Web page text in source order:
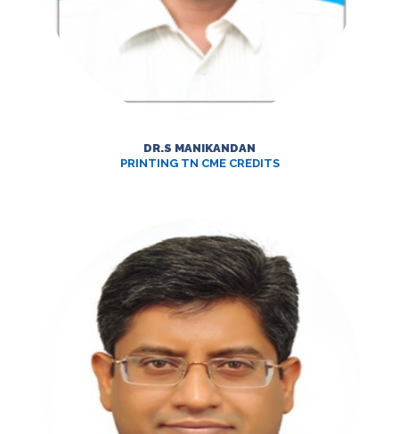
DR.S MANIKANDAN
PRINTING TN CME CREDITS